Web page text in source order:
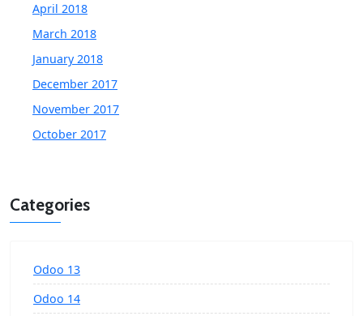
April 2018
March 2018
January 2018
December 2017
November 2017
October 2017
Categories
Odoo 13
Odoo 14